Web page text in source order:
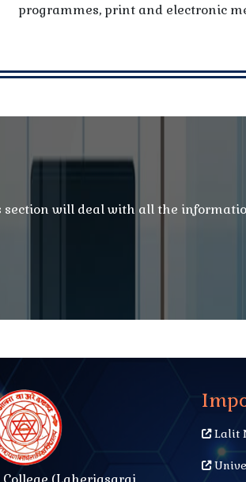
programmes, print and electronic
section will deal with all the
Lalit